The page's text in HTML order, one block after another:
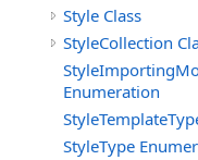
Style Class
StyleCollection
Enumeration
StyleType